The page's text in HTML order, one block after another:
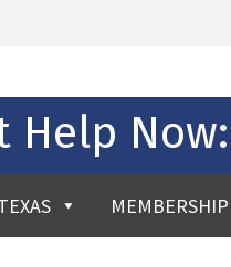
Help
MEMBERSHIP